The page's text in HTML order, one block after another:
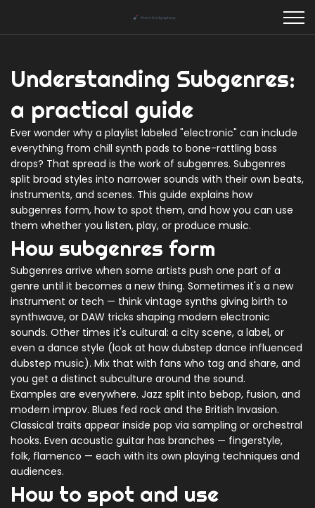
Understanding Subgenres:
a practical guide
Ever wonder why a playlist labeled "electronic" can include
everything from chill synth pads to bone-rattling bass
drops? That spread is the work of subgenres. Subgenres
split broad styles into narrower sounds with their own beats,
instruments, and scenes. This guide explains how
subgenres form, how to spot them, and how you can use
them whether you listen, play, or produce music.
How subgenres form
Subgenres arrive when some artists push one part of a
genre until it becomes a new thing. Sometimes it's a new
instrument or tech — think vintage synths giving birth to
synthwave, or DAW tricks shaping modern electronic
sounds. Other times it's cultural: a city scene, a label, or
even a dance style (look at how dubstep dance influenced
dubstep music). Mix that with fans who tag and share, and
you get a distinct subculture around the sound.
Examples are everywhere. Jazz split into bebop, fusion, and
modern improv. Blues fed rock and the British Invasion.
Classical traits appear inside pop via sampling or orchestral
hooks. Even acoustic guitar has branches — fingerstyle,
folk, flamenco — each with its own playing techniques and
audiences.
How to spot and use